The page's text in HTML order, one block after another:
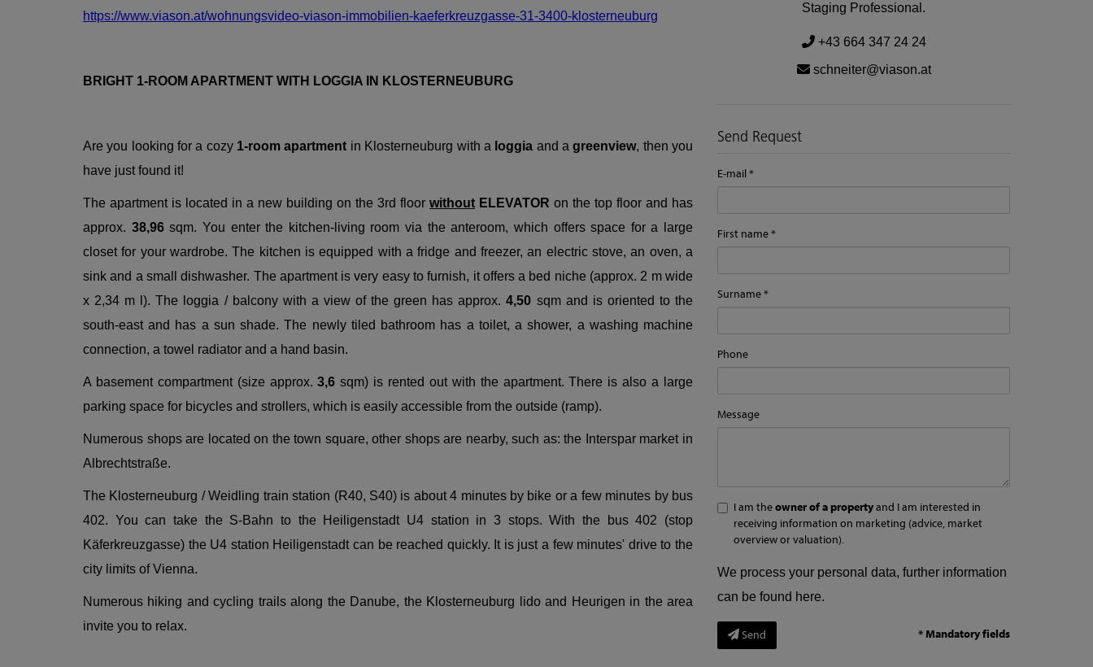
https://www.viason.at/wohnungsvideo-viason-immobilien-kaeferkreuzgasse-31-3400-klosterneuburg
BRIGHT 1-ROOM APARTMENT WITH LOGGIA IN KLOSTERNEUBURG
Are you looking for a cozy 1-room apartment in Klosterneuburg with a loggia and agreenview, then you
have just found it!
The apartment is located in a new building on the 3rd floor without ELEVATOR on the top floor and has
approx. 38,96sqm. You enter the kitchen-living room via the anteroom, which offers space for a large
closet for your wardrobe. The kitchen is equipped with a fridge and freezer, an electric stove, an oven, a
sink and a small dishwasher. The apartment is very easy to furnish, it offers a bed niche (approx. 2 m wide
x 2,34 m l). The loggia / balcony with a view of the green has approx.4,50 sqm and is oriented to the
south-east and has a sun shade. The newly tiled bathroom has a toilet, a shower, a washing machine
connection, a towel radiator and a hand basin.
A basement compartment (size approx.3,6 sqm) is rented out with the apartment. There is also a large
parking space for bicycles and strollers, which is easily accessible from the outside (ramp).
Numerous shops are located on the town square, other shops are nearby, such as: the Interspar market in
Albrechtstraße.
The Klosterneuburg / Weidling train station (R40, S40) is about 4 minutes by bike or a few minutes by bus
402. You can take the S-Bahn to the Heiligenstadt U4 station in 3 stops. With the bus 402 (stop
Käferkreuzgasse) the U4 station Heiligenstadt can be reached quickly. It is just a few minutes' drive to the
city limits of Vienna.
Numerous hiking and cycling trails along the Danube, the Klosterneuburg lido and Heurigen in the area
invite you to relax.
Staging Professional.
+43 664 347 24 24
schneiter@viason.at
Send Request
E-mail
First name
Surname
Phone
Message
I am theowner of a propertyand I am interested in
receiving information on marketing (advice, market
overview or valuation).
We process your personal data, further information
can be found here.
Send * Mandatory fields